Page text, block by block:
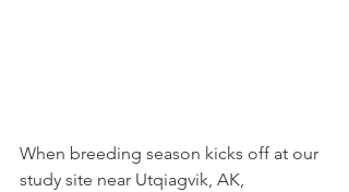
When breeding season kicks off at our
study site near Utqiagvik, AK,